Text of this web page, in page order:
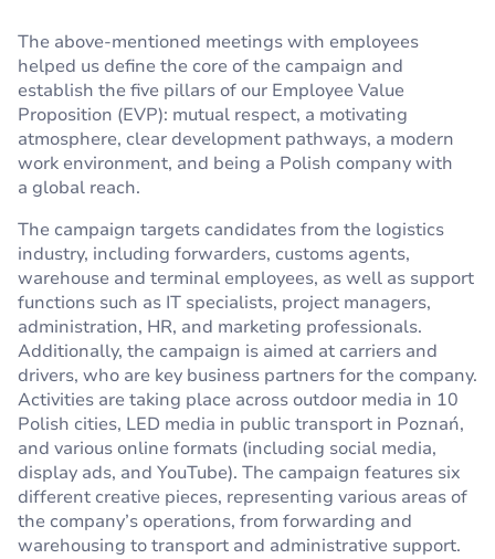
The above-mentioned meetings with employees
helped us define the core of the campaign and
establish the five pillars of our Employee Value
Proposition (EVP): mutual respect, a motivating
atmosphere, clear development pathways, a modern
work environment, and being a Polish company with
a global reach.
The campaign targets candidates from the logistics
industry, including forwarders, customs agents,
warehouse and terminal employees, as well as support
functions such as IT specialists, project managers,
administration, HR, and marketing professionals.
Additionally, the campaign is aimed at carriers and
drivers, who are key business partners for the company.
Activities are taking place across outdoor media in 10
Polish cities, LED media in public transport in Poznań,
and various online formats (including social media,
display ads, and YouTube). The campaign features six
different creative pieces, representing various areas of
the company’s operations, from forwarding and
warehousing to transport and administrative support.